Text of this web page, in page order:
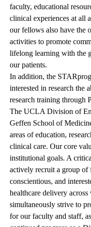
faculty, educational
clinical experiences at all
our fellows also have the
activities to promote
lifelong learning with the
our patients.
In addition, the STAR
interested in research the
research training through
The UCLA Division of
Geffen School of
areas of education,
clinical care. Our core
institutional goals. A
actively recruit a group
conscientious, and
healthcare delivery
simultaneously strive to
for our faculty and staff,